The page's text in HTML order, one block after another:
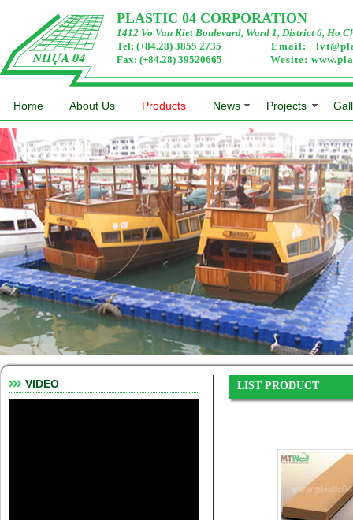
PLASTIC 04 CORPORATION
1412 Vo Van Kiet Boulevard, Ward 1, District 6, Ho
Tel: (+84.28) 3855 2735
Email:
Fax: (+84.28) 39520665
Wesite:
Home About Us Products News Projects
VIDEO LIST PRODUCT